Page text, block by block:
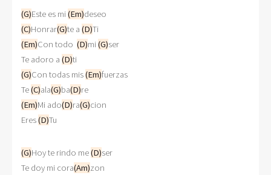
(G)Este es mi (Em)deseo
(C)Honrar(G)te a (D)Ti
(Em)Con todo (D)mi (G)ser
Te adoro a (D)ti
(G)Con todas mis (Em)fuerzas
Te (C)ala(G)ba(D)re
(Em)Mi ado(D)ra(G)cion
Eres (D)Tu
(G)Hoy te rindo me (D)ser
Te doy mi cora(Am)zon